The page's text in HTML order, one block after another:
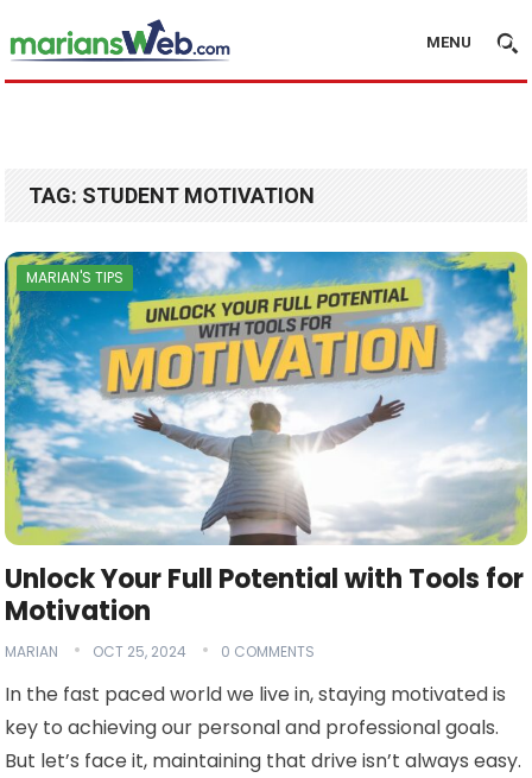
MENU
TAG: STUDENT MOTIVATION
MARIAN'S TIPS
Unlock Your Full Potential with Tools for
Motivation
MARIAN OCT 25, 2024 0 COMMENTS
In the fast paced world we live in, staying motivated is
key to achieving our personal and professional goals.
But let’s face it, maintaining that drive isn’t always easy.